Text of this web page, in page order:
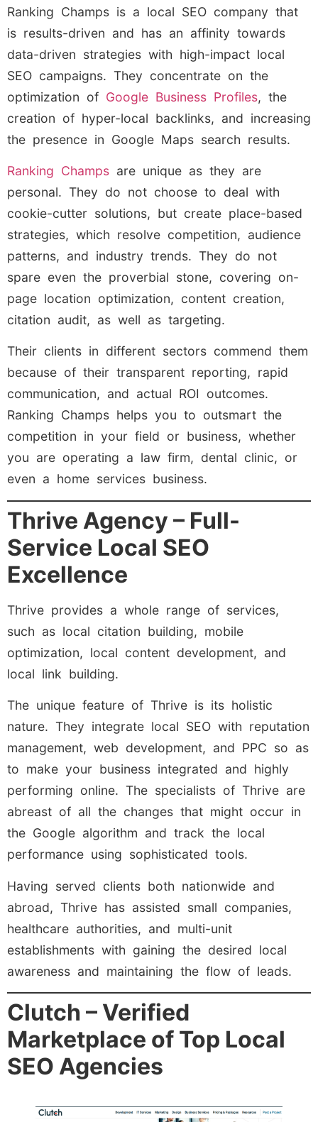
Ranking Champs is a local SEO company that
is results-driven and has an affinity towards
data-driven strategies with high-impact local
SEO campaigns. They concentrate on the
optimization of Google Business Profiles, the
creation of hyper-local backlinks, and increasing
the presence in Google Maps search results.
Ranking Champs are unique as they are
personal. They do not choose to deal with
cookie-cutter solutions, but create place-based
strategies, which resolve competition, audience
patterns, and industry trends. They do not
spare even the proverbial stone, covering on-
page location optimization, content creation,
citation audit, as well as targeting.
Their clients in different sectors commend them
because of their transparent reporting, rapid
communication, and actual ROI outcomes.
Ranking Champs helps you to outsmart the
competition in your field or business, whether
you are operating a law firm, dental clinic, or
even a home services business.
Thrive Agency – Full-
Service Local SEO
Excellence
Thrive provides a whole range of services,
such as local citation building, mobile
optimization, local content development, and
local link building.
The unique feature of Thrive is its holistic
nature. They integrate local SEO with reputation
management, web development, and PPC so as
to make your business integrated and highly
performing online. The specialists of Thrive are
abreast of all the changes that might occur in
the Google algorithm and track the local
performance using sophisticated tools.
Having served clients both nationwide and
abroad, Thrive has assisted small companies,
healthcare authorities, and multi-unit
establishments with gaining the desired local
awareness and maintaining the flow of leads.
Clutch – Verified
Marketplace of Top Local
SEO Agencies